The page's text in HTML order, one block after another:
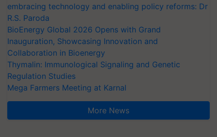
embracing technology and enabling policy reforms: Dr
R.S. Paroda
BioEnergy Global 2026 Opens with Grand
Inauguration, Showcasing Innovation and
Collaboration in Bioenergy
Thymalin: Immunological Signaling and Genetic
Regulation Studies
Mega Farmers Meeting at Karnal
More News